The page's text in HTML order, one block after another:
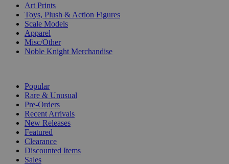
Art Prints
Toys, Plush & Action Figures
Scale Models
Apparel
Misc/Other
Noble Knight Merchandise
Popular
Rare & Unusual
Pre-Orders
Recent Arrivals
New Releases
Featured
Clearance
Discounted Items
Sales